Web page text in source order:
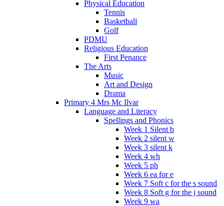
Physical Education
Tennis
Basketball
Golf
PDMU
Religious Education
First Penance
The Arts
Music
Art and Design
Drama
Primary 4 Mrs Mc Ilvar
Language and Literacy
Spellings and Phonics
Week 1 Silent b
Week 2 silent w
Week 3 silent k
Week 4 wh
Week 5 ph
Week 6 ea for e
Week 7 Soft c for the s sound
Week 8 Soft g for the j sound
Week 9 wa